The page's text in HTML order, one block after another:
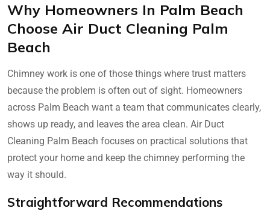
Why Homeowners In Palm Beach
Choose Air Duct Cleaning Palm
Beach
Chimney work is one of those things where trust matters
because the problem is often out of sight. Homeowners
across Palm Beach want a team that communicates clearly,
shows up ready, and leaves the area clean. Air Duct
Cleaning Palm Beach focuses on practical solutions that
protect your home and keep the chimney performing the
way it should.
Straightforward Recommendations